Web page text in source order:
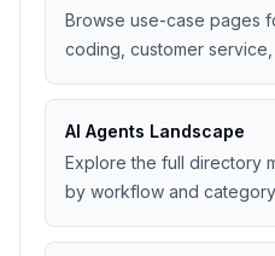
Browse use-case pages
coding, customer service,
AI Agents Landscape
Explore the full directory
by workflow and